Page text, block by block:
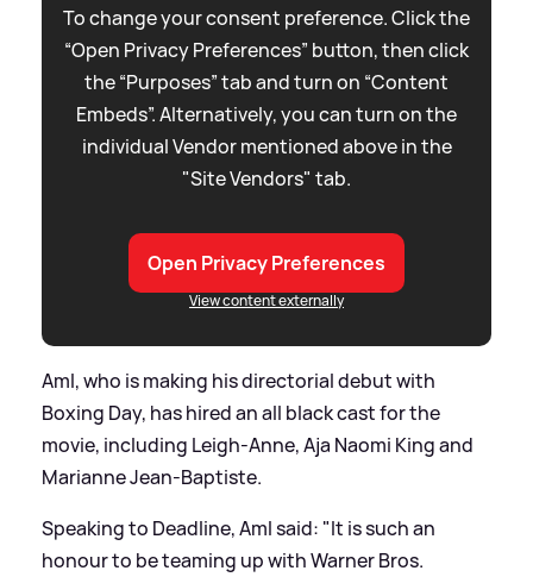
To change your consent preference. Click the
“Open Privacy Preferences” button, then click
the “Purposes” tab and turn on “Content
Embeds”. Alternatively, you can turn on the
individual Vendor mentioned above in the
"Site Vendors" tab.
Open Privacy Preferences
View content externally
Aml, who is making his directorial debut with
Boxing Day, has hired an all black cast for the
movie, including Leigh-Anne, Aja Naomi King and
Marianne Jean-Baptiste.
Speaking to Deadline, Aml said: "It is such an
honour to be teaming up with Warner Bros.